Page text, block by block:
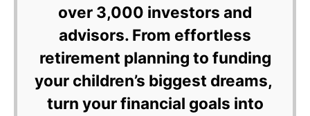
over 3,000 investors and
advisors. From effortless
retirement planning to funding
your children’s biggest dreams,
turn your financial goals into